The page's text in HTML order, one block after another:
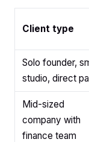
Client type
Solo founder,
studio, direct
Mid-sized
company with
finance team